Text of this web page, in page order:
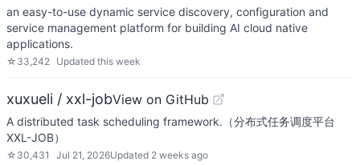
an easy-to-use dynamic service discovery, configuration and
service management platform for building AI cloud native
applications.
☆ 33,242 Updated this week
xuxueli / xxl-jobView on GitHub
A distributed task scheduling framework.（分布式任务调度平台
XXL-JOB）
☆ 30,431 Jul 21, 2026Updated 2 weeks ago